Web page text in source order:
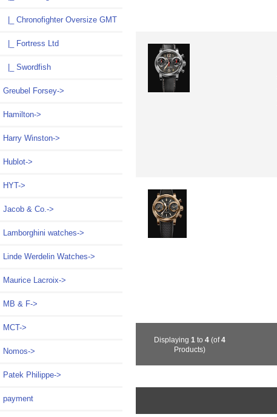
|_ Chronofighter Oversize GMT
|_ Fortress Ltd
|_ Swordfish
Greubel Forsey->
Hamilton->
Harry Winston->
Hublot->
HYT->
Jacob & Co.->
Lamborghini watches->
Linde Werdelin Watches->
Maurice Lacroix->
MB & F->
MCT->
Nomos->
Patek Philippe->
payment
Displaying1 to4 (of4
Products)